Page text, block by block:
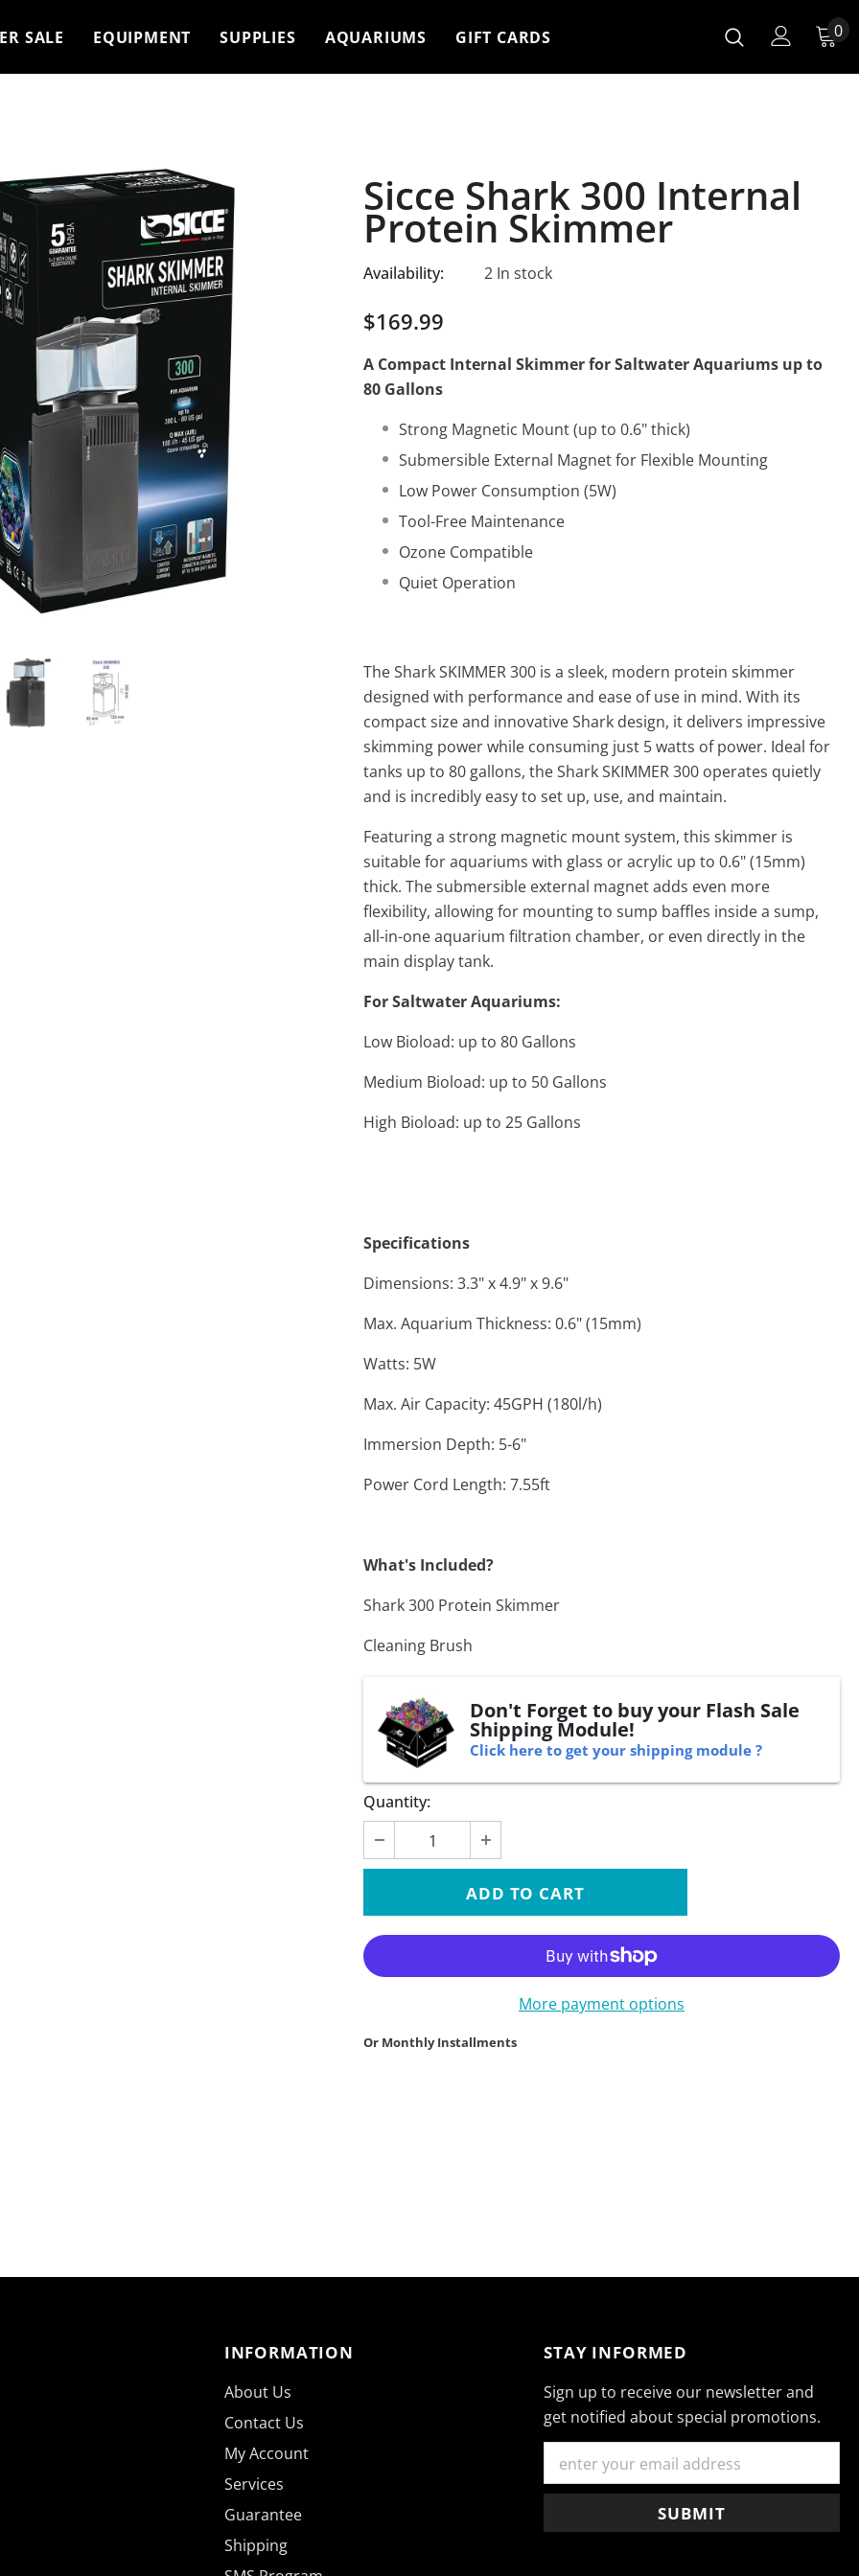
SALE EQUIPMENT SUPPLIES AQUARIUMS GIFT CARDS 0
Sicce Shark 300 Internal
Protein Skimmer
Availability: 2 In stock
$169.99
A Compact Internal Skimmer for Saltwater Aquariums up to
80 Gallons
Strong Magnetic Mount (up to 0.6" thick)
Submersible External Magnet for Flexible Mounting
Low Power Consumption (5W)
Tool-Free Maintenance
Ozone Compatible
Quiet Operation
The Shark SKIMMER 300 is a sleek, modern protein skimmer
designed with performance and ease of use in mind. With its
compact size and innovative Shark design, it delivers impressive
skimming power while consuming just 5 watts of power. Ideal for
tanks up to 80 gallons, the Shark SKIMMER 300 operates quietly
and is incredibly easy to set up, use, and maintain.
Featuring a strong magnetic mount system, this skimmer is
suitable for aquariums with glass or acrylic up to 0.6" (15mm)
thick. The submersible external magnet adds even more
flexibility, allowing for mounting to sump baffles inside a sump,
all-in-one aquarium filtration chamber, or even directly in the
main display tank.
For Saltwater Aquariums:
Low Bioload: up to 80 Gallons
Medium Bioload: up to 50 Gallons
High Bioload: up to 25 Gallons
Specifications
Dimensions: 3.3" x 4.9" x 9.6"
Max. Aquarium Thickness: 0.6" (15mm)
Watts: 5W
Max. Air Capacity: 45GPH (180l/h)
Immersion Depth: 5-6"
Power Cord Length: 7.55ft
What's Included?
Shark 300 Protein Skimmer
Cleaning Brush
Don't Forget to buy your Flash Sale
Shipping Module!
Click here to get your shipping module ?
Quantity:
More payment options
Or Monthly Installments
INFORMATION
About Us
Contact Us
My Account
Services
Guarantee
Shipping
STAY INFORMED
Sign up to receive our newsletter and
get notified about special promotions.